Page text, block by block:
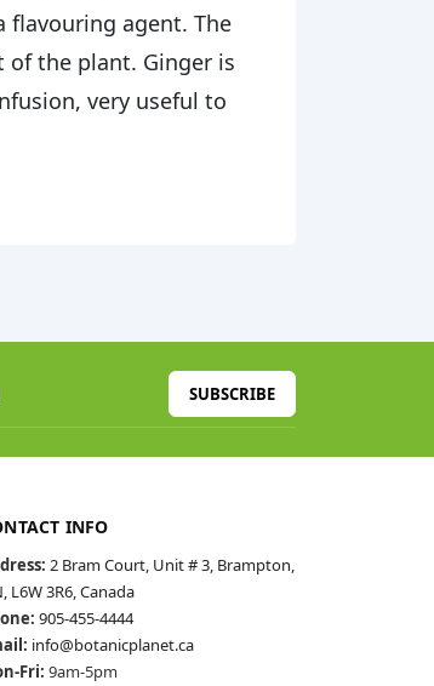
flavouring agent. The
the plant. Ginger is
very useful to
SUBSCRIBE
INFO
2 Bram Court, Unit # 3, Brampton,
L6W 3R6, Canada
905-455-4444
info@botanicplanet.ca
Fri: 9am-5pm